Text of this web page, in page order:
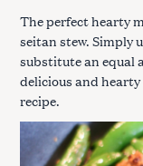
The perfect hearty
seitan stew. Simply
substitute an equal
delicious and
recipe.